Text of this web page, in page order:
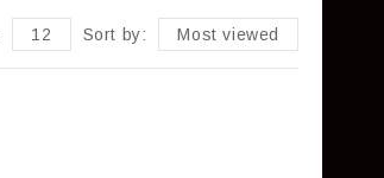
Sort by: Most viewed
12